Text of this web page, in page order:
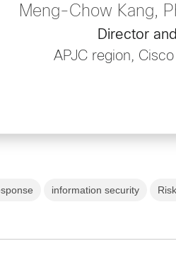
Meng-Chow Kang,
Director
APJC region,
information security